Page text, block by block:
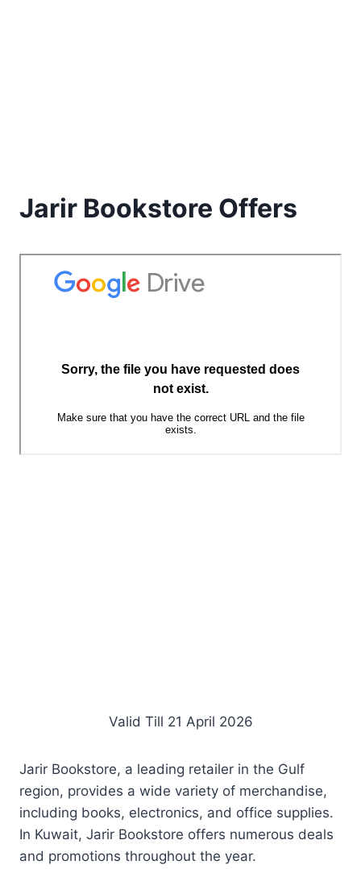
Jarir Bookstore Offers
Valid Till 21 April 2026
Jarir Bookstore, a leading retailer in the Gulf
region, provides a wide variety of merchandise,
including books, electronics, and office supplies.
In Kuwait, Jarir Bookstore offers numerous deals
and promotions throughout the year.